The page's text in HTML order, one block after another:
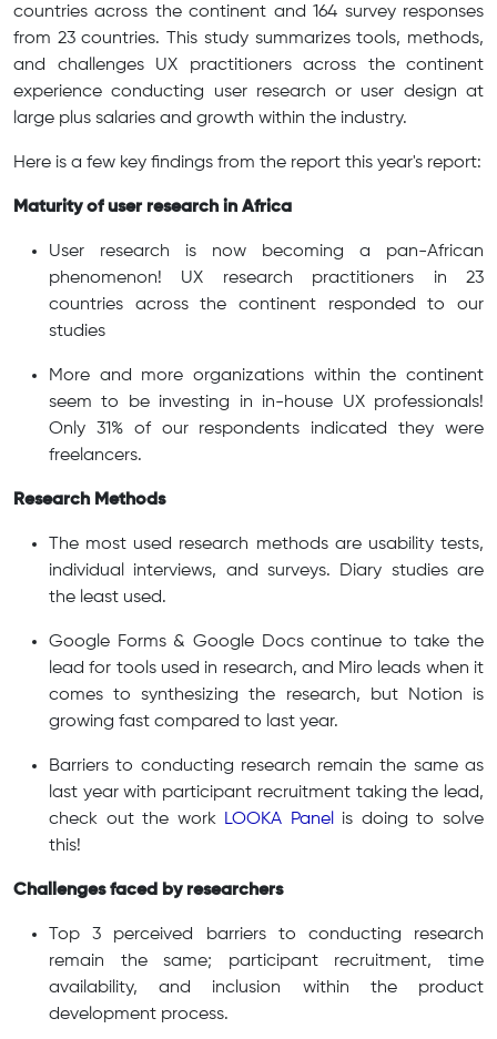
countries across the continent and 164 survey responses
from 23 countries. This study summarizes tools, methods,
and challenges UX practitioners across the continent
experience conducting user research or user design at
large plus salaries and growth within the industry.
Here is a few key findings from the report this year's report:
Maturity of user research in Africa
User research is now becoming a pan-African
phenomenon! UX research practitioners in 23
countries across the continent responded to our
studies
More and more organizations within the continent
seem to be investing in in-house UX professionals!
Only 31% of our respondents indicated they were
freelancers.
Research Methods
The most used research methods are usability tests,
individual interviews, and surveys. Diary studies are
the least used.
Google Forms & Google Docs continue to take the
lead for tools used in research, and Miro leads when it
comes to synthesizing the research, but Notion is
growing fast compared to last year.
Barriers to conducting research remain the same as
last year with participant recruitment taking the lead,
check out the work LOOKA Panel
is doing to solve
this!
Challenges faced by researchers
Top 3 perceived barriers to conducting research
remain the same; participant recruitment, time
availability, and inclusion within the product
development process.